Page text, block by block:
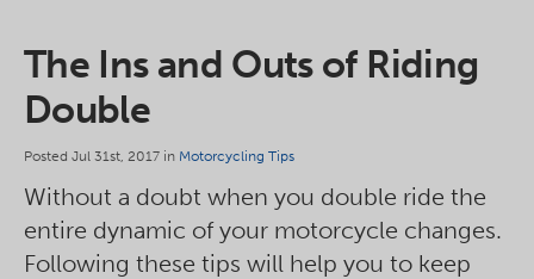
The Ins and Outs of Riding
Double
Posted Jul 31st, 2017 in Motorcycling Tips
Without a doubt when you double ride the
entire dynamic of your motorcycle changes.
Following these tips will help you to keep